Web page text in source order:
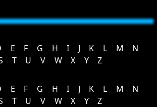
E F G H I J K L M
N
T U V W X Y
Z
E F G H I J K L M
N
T U V W X Y Z